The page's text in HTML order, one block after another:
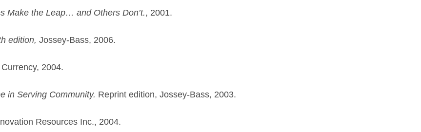
Make the Leap… and Others Don’t., 2001.
edition, Jossey-Bass, 2006.
2004.
in Serving Community. Reprint edition, Jossey-Bass, 2003.
Resources Inc., 2004.